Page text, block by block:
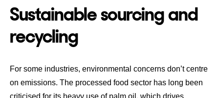
Sustainable sourcing and
recycling
For some industries, environmental concerns don’t centre
on emissions. The processed food sector has long been
criticised for its heavy use of palm oil, which drives